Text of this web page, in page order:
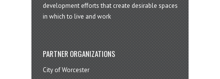
development efforts that create desirable spaces
in which to live and work
PARTNER ORGANIZATIONS
City of Worcester